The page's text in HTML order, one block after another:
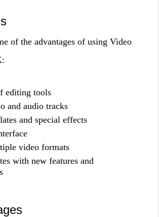
of the advantages of using Video
editing tools
and audio tracks
and special effects
video formats
with new features and